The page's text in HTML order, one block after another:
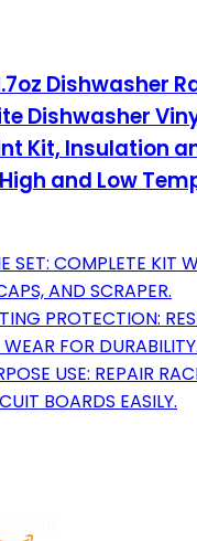
Dishwasher
Dishwasher
Kit, Insulation
and Low
SET: COMPLETE KIT
AND SCRAPER.
PROTECTION:
FOR DURABILITY.
USE: REPAIR
BOARDS EASILY.